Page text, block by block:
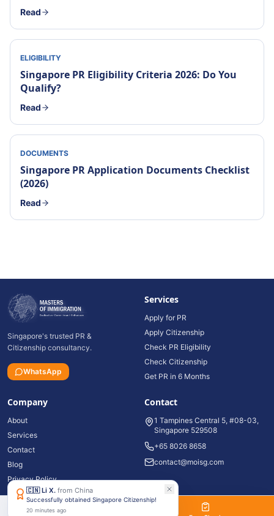
Read
ELIGIBILITY
Singapore PR Eligibility Criteria 2026: Do You
Qualify?
Read
DOCUMENTS
Singapore PR Application Documents Checklist
(2026)
Read
Singapore's trusted PR &
Citizenship consultancy.
WhatsApp
Services
Apply for PR
Apply Citizenship
Check PR Eligibility
Check Citizenship
Get PR in 6 Months
Company
About
Services
Contact
Blog
Privacy Policy
Contact
1 Tampines Central 5, #08-03,
Singapore 529508
+65 8026 8658
contact@moisg.com
©2026 Masters of Immigration Pte Ltd. All rights reserved.
🇨🇳 Li X. from China
Successfully obtained Singapore Citizenship!
20 minutes ago